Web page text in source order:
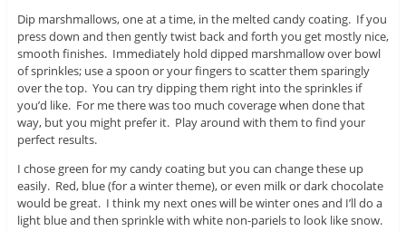
Dip marshmallows, one at a time, in the melted candy coating. If you
press down and then gently twist back and forth you get mostly nice,
smooth finishes. Immediately hold dipped marshmallow over bowl
of sprinkles; use a spoon or your fingers to scatter them sparingly
over the top. You can try dipping them right into the sprinkles if
you’d like. For me there was too much coverage when done that
way, but you might prefer it. Play around with them to find your
perfect results.
I chose green for my candy coating but you can change these up
easily. Red, blue (for a winter theme), or even milk or dark chocolate
would be great. I think my next ones will be winter ones and I’ll do a
light blue and then sprinkle with white non-pariels to look like snow.